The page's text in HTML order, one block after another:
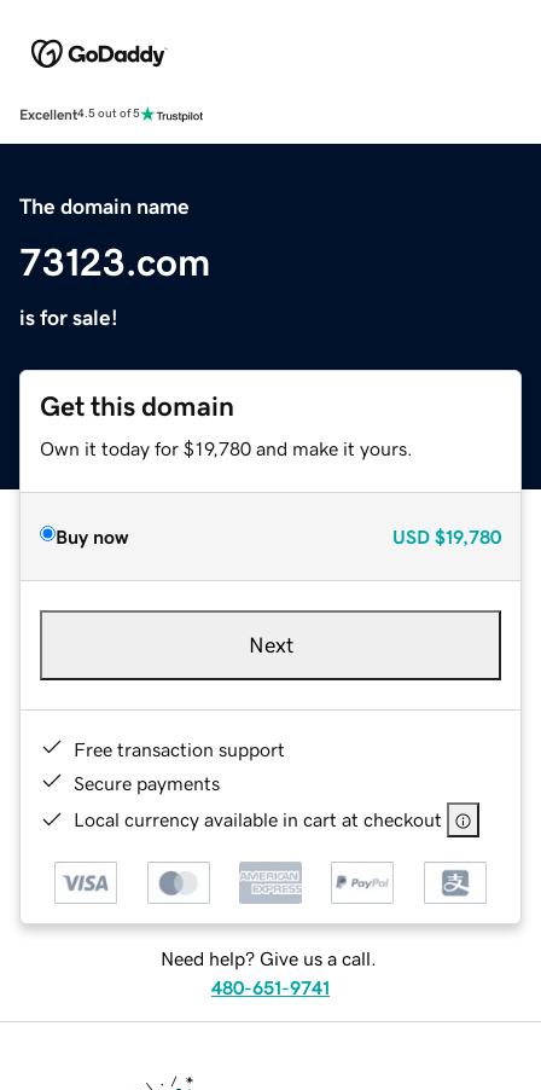
Excellent4.5 out of 5
The domain name
73123.com
is for sale!
Get this domain
Own it today for $19,780 and make it yours.
Buy now USD $19,780
Next
Free transaction support
Secure payments
Local currency available in cart at checkout
Need help? Give us a call.
480-651-9741